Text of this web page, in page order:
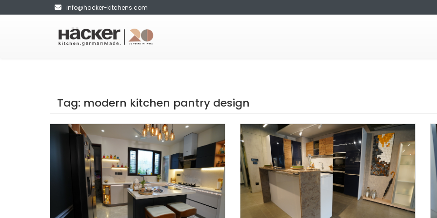
info@hacker-kitchens.com
Tag: modern kitchen pantry design